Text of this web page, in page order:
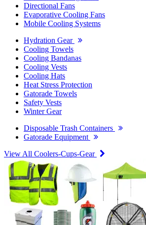
Directional Fans
Evaporative Cooling Fans
Mobile Cooling Systems
Hydration Gear
Cooling Towels
Cooling Bandanas
Cooling Vests
Cooling Hats
Heat Stress Protection
Gatorade Towels
Safety Vests
Winter Gear
Disposable Trash Containers
Gatorade Equipment
View All Coolers-Cups-Gear